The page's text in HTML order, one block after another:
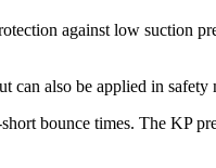
against low suction
can also be applied in safety
bounce times. The KP